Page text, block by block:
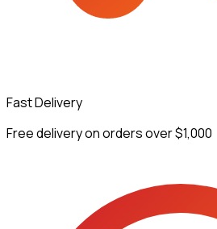
Fast Delivery
Free delivery on orders over $1,000